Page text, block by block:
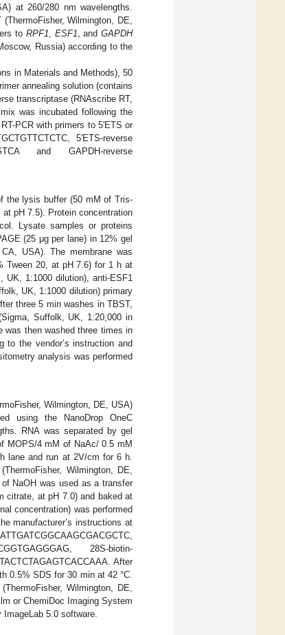
at 260/280 nm wavelengths.
Wilmington, DE,
to RPF1, ESF1, andGAPDH
Russia) according to the
in Materials and Methods), 50
annealing solution (contains
transcriptase (RNAscribe RT,
was incubated following the
PCR with primers to 5′ETS or
5′ETS-reverse
and GAPDH-reverse
the lysis buffer (50 mM of Tris-
pH 7.5). Protein concentration
Lysate samples or proteins
(25 μg per lane) in 12% gel
USA). The membrane was
Tween 20, at pH 7.6) for 1 h at
UK, 1:1000 dilution), anti-ESF1
UK, 1:1000 dilution) primary
three 5 min washes in TBST,
Suffolk, UK, 1:20,000 in
was then washed three times in
to the vendor’s instruction and
analysis was performed
Wilmington, DE, USA)
using the NanoDrop OneC
RNA was separated by gel
MOPS/4 mM of NaAc/ 0.5 mM
lane and run at 2V/cm for 6 h.
Wilmington, DE,
NaOH was used as a transfer
citrate, at pH 7.0) and baked at
concentration) was performed
manufacturer’s instructions at
28S-biotin-
After
0.5% SDS for 30 min at 42 °C.
Wilmington, DE,
or ChemiDoc Imaging System
5.0 software.